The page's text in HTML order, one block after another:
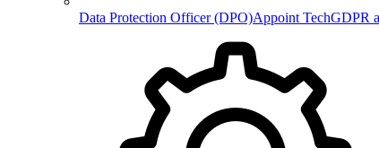
Data Protection Officer (DPO)Appoint TechGDPR